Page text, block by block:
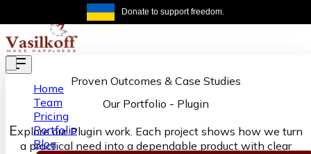
Skip to main content Donate to support freedom.
Home
Team
Pricing
Portfolio
Blog
Proven Outcomes & Case Studies
Our Portfolio - Plugin
Explore our Plugin work. Each project shows how we turn
a practical need into a dependable product with clear